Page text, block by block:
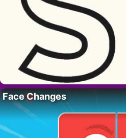
Face Changes